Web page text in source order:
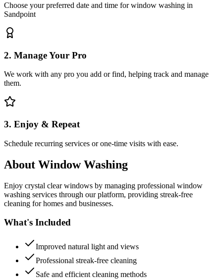
Choose your preferred date and time for window washing in
Sandpoint
2. Manage Your Pro
We work with any pro you add or find, helping track and manage
them.
3. Enjoy & Repeat
Schedule recurring services or one-time visits with ease.
About Window Washing
Enjoy crystal clear windows by managing professional window
washing services through our platform, providing streak-free
cleaning for homes and businesses.
What's Included
Improved natural light and views
Professional streak-free cleaning
Safe and efficient cleaning methods